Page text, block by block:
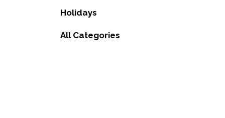
Holidays
All Categories